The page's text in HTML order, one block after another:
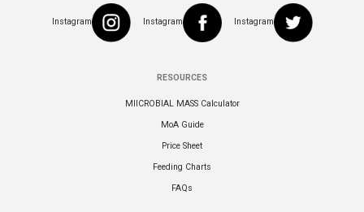
Instagram Instagram Instagram
RESOURCES
MIICROBIAL MASS Calculator
MoA Guide
Price Sheet
Feeding Charts
FAQs